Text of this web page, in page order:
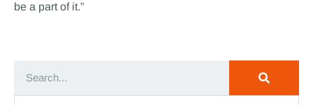
be a part of it.”